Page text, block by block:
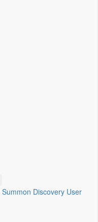
Summon Discovery User